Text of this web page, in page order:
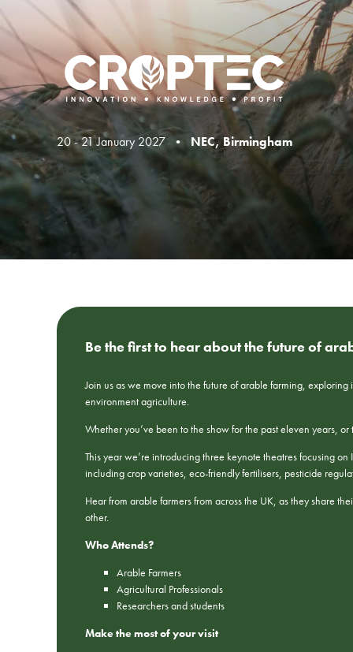
20 - 21 January 2027 • NEC, Birmingham
Be the first to hear about the future of
Join us as we move into the future of arable farming,
environment agriculture.
Whether you’ve been to the show for the past eleven years,
This year we’re introducing three keynote theatres focusing
including crop varieties, eco-friendly fertilisers, pesticide
Hear from arable farmers from across the UK, as they share
other.
Who Attends?
Arable Farmers
Agricultural Professionals
Researchers and students
Make the most of your visit